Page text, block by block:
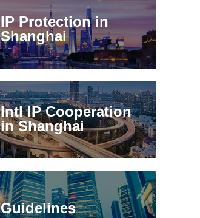
IP Protection in
Shanghai
Intl IP Cooperation
in Shanghai
Guidelines